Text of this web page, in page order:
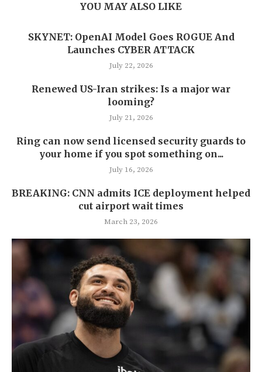
YOU MAY ALSO LIKE
SKYNET: OpenAI Model Goes ROGUE And
Launches CYBER ATTACK
July 22, 2026
Renewed US-Iran strikes: Is a major war
looming?
July 21, 2026
Ring can now send licensed security guards to
your home if you spot something on...
July 16, 2026
BREAKING: CNN admits ICE deployment helped
cut airport wait times
March 23, 2026